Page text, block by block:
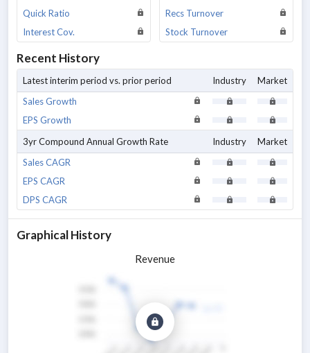
Quick Ratio
Interest Cov.
Recs Turnover
Stock Turnover
Recent History
Latest interim period vs. prior period Industry
Market
Sales Growth
EPS Growth
3yr Compound Annual Growth Rate
Industry
Market
Sales CAGR
EPS CAGR
DPS CAGR
Graphical History
Revenue